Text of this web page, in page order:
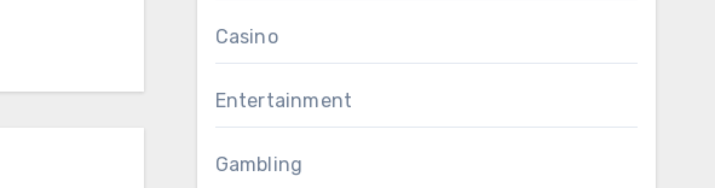
Casino
Entertainment
Gambling